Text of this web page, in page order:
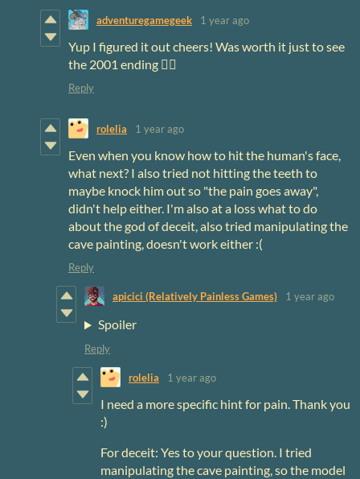
adventuregamegeek 1 year ago
Yup I figured it out cheers! Was worth it just to see
the 2001 ending 😵‍💫
Reply
rolelia 1 year ago
Even when you know how to hit the human's face,
what next? I also tried not hitting the teeth to
maybe knock him out so "the pain goes away",
didn't help either. I'm also at a loss what to do
about the god of deceit, also tried manipulating the
cave painting, doesn't work either :(
Reply
apicici (Relatively Painless Games) 1 year ago
Spoiler
Reply
rolelia 1 year ago
I need a more specific hint for pain. Thank you
:)
For deceit: Yes to your question. I tried
manipulating the cave painting, so the model